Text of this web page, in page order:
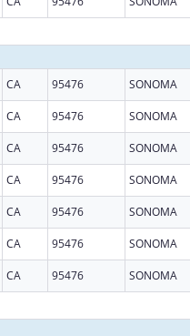
CA 95476 SONOMA
CA 95476 SONOMA
CA 95476 SONOMA
CA 95476 SONOMA
CA 95476 SONOMA
CA 95476 SONOMA
CA 95476 SONOMA